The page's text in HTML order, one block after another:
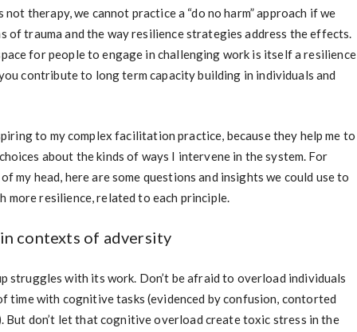
therapy, we cannot practice a “do no harm” approach if we
of trauma and the way resilience strategies address the effects.
for people to engage in challenging work is itself a resilience
contribute to long term capacity building in individuals and
to my complex facilitation practice, because they help me to
about the kinds of ways I intervene in the system. For
my head, here are some questions and insights we could use to
more resilience, related to each principle.
contexts of adversity
struggles with its work. Don’t be afraid to overload individuals
time with cognitive tasks (evidenced by confusion, contorted
But don’t let that cognitive overload create toxic stress in the